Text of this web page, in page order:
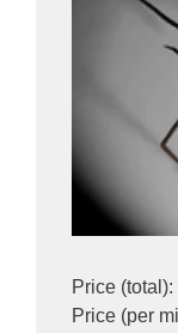
Price (total):
Price (per